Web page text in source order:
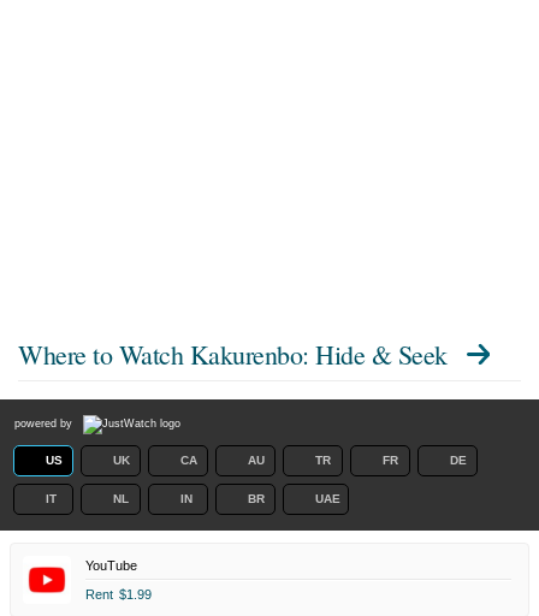
Where to Watch Kakurenbo: Hide & Seek
powered by
US UK CA AU TR FR DE
IT NL IN BR UAE
YouTube
Rent $1.99